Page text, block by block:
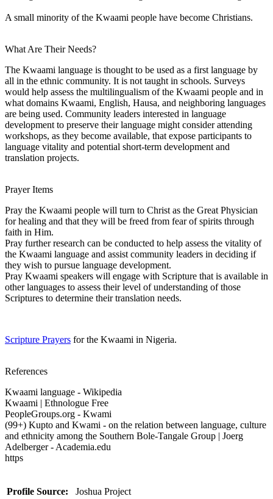
A small minority of the Kwaami people have become Christians.
What Are Their Needs?
The Kwaami language is thought to be used as a first language by
all in the ethnic community. It is not taught in schools. Surveys
would help assess the multilingualism of the Kwaami people and in
what domains Kwaami, English, Hausa, and neighboring languages
are being used. Community leaders interested in language
development to preserve their language might consider attending
workshops, as they become available, that expose participants to
language vitality and potential short-term development and
translation projects.
Prayer Items
Pray the Kwaami people will turn to Christ as the Great Physician
for healing and that they will be freed from fear of spirits through
faith in Him.
Pray further research can be conducted to help assess the vitality of
the Kwaami language and assist community leaders in deciding if
they wish to pursue language development.
Pray Kwaami speakers will engage with Scripture that is available in
other languages to assess their level of understanding of those
Scriptures to determine their translation needs.
Scripture Prayers for the Kwaami in Nigeria.
References
Kwaami language - Wikipedia
Kwaami | Ethnologue Free
PeopleGroups.org - Kwami
(99+) Kupto and Kwami - on the relation between language, culture
and ethnicity among the Southern Bole-Tangale Group | Joerg
Adelberger - Academia.edu
https
Profile Source: Joshua Project